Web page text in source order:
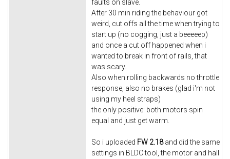
faults on slave.
After 30 min riding the behaviour got
weird, cut offs all the time when trying to
start up (no cogging, just a beeeeep)
and once a cut off happened when i
wanted to break in front of rails, that
was scary.
Also when rolling backwards no throttle
response, also no brakes (glad i'm not
using my heel straps)
the only positive: both motors spin
equal and just get warm.
So i uploaded FW 2.18and did the same
settings in BLDC tool, the motor and hall